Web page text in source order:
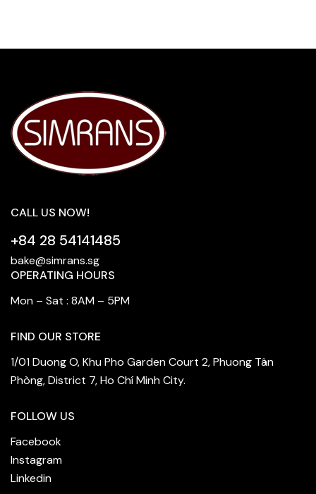
CALL US NOW!
+84 28 54141485
bake@simrans.sg
OPERATING HOURS
Mon – Sat : 8AM – 5PM
FIND OUR STORE
1/01 Duong O, Khu Pho Garden Court 2, Phuong Tân
Phòng, District 7, Ho Chí Minh City.
FOLLOW US
Facebook
Instagram
Linkedin